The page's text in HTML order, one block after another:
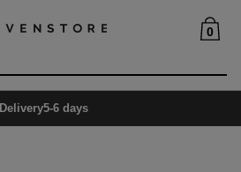
0
Delivery5-6 days